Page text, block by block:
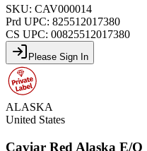
SKU: CAV000014
Prd UPC: 825512017380
CS UPC: 00825512017380
Please Sign In
ALASKA
United States
Caviar Red Alaska E/O